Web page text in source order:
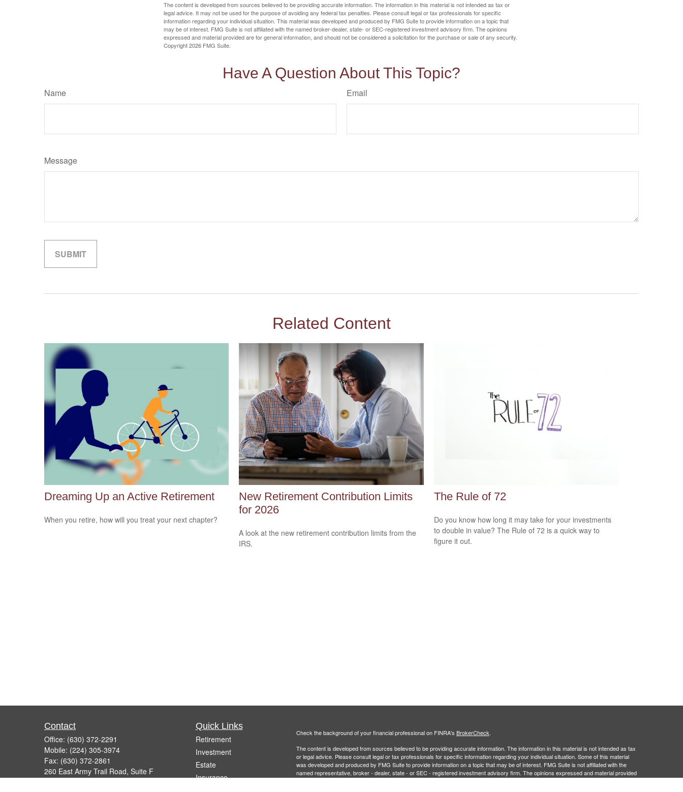
The content is developed from sources believed to be providing accurate information. The information in this material is not intended as tax or
legal advice. It may not be used for the purpose of avoiding any federal tax penalties. Please consult legal or tax professionals for specific
information regarding your individual situation. This material was developed and produced by FMG Suite to provide information on a topic that
may be of interest. FMG Suite is not affiliated with the named broker-dealer, state- or SEC-registered investment advisory firm. The opinions
expressed and material provided are for general information, and should not be considered a solicitation for the purchase or sale of any security.
Copyright2026 FMG Suite.
Have A Question About This Topic?
Name Email
Message
Related Content
Dreaming Up an Active Retirement
When you retire, how will you treat your next chapter?
New Retirement Contribution Limits
for 2026
A look at the new retirement contribution limits from the
IRS.
The Rule of 72
Do you know how long it may take for your investments
to double in value? The Rule of 72 is a quick way to
figure it out.
Contact
Office: (630) 372-2291
Mobile: (224) 305-3974
Fax: (630) 372-2861
260 East Army Trail Road, Suite F
Quick Links
Retirement
Investment
Estate
Insurance
Check the background of your financial professional on FINRA's BrokerCheck.
The content is developed from sources believed to be providing accurate information. The information in this material is not intended as tax
or legal advice. Please consult legal or tax professionals for specific information regarding your individual situation. Some of this material
was developed and produced by FMG Suite to provide information on a topic that may be of interest. FMG Suite is not affiliated with the
named representative, broker - dealer, state - or SEC - registered investment advisory firm. The opinions expressed and material provided